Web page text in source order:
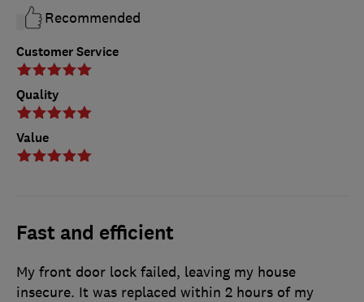
Customer Service
Quality
Value
Recommended
Fast and efficient
My front door lock failed, leaving my house
insecure. It was replaced within 2 hours of my